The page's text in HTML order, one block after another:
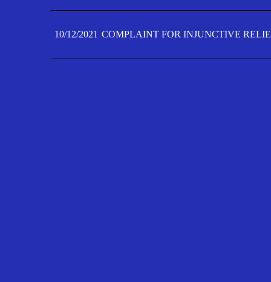
10/12/2021 COMPLAINT FOR INJUNCTIVE